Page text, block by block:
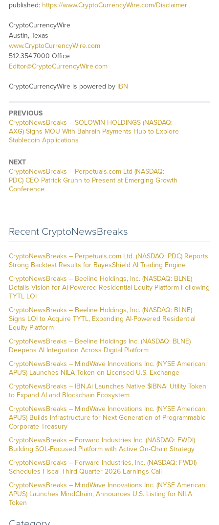
published: https://www.CryptoCurrencyWire.com/Disclaimer
CryptoCurrencyWire
Austin, Texas
www.CryptoCurrencyWire.com
512.354.7000 Office
Editor@CryptoCurrencyWire.com
CryptoCurrencyWire is powered by IBN
PREVIOUS
CryptoNewsBreaks – SOLOWIN HOLDINGS (NASDAQ:
AXG) Signs MOU With Bahrain Payments Hub to Explore
Stablecoin Applications
NEXT
CryptoNewsBreaks – Perpetuals.com Ltd (NASDAQ:
PDC) CEO Patrick Gruhn to Present at Emerging Growth
Conference
Recent CryptoNewsBreaks
CryptoNewsBreaks – Perpetuals.com Ltd. (NASDAQ: PDC) Reports
Strong Backtest Results for BayesShield AI Trading Engine
CryptoNewsBreaks – Beeline Holdings, Inc. (NASDAQ: BLNE)
Details Vision for AI-Powered Residential Equity Platform Following
TYTL LOI
CryptoNewsBreaks – Beeline Holdings, Inc. (NASDAQ: BLNE)
Signs LOI to Acquire TYTL, Expanding AI-Powered Residential
Equity Platform
CryptoNewsBreaks – Beeline Holdings Inc. (NASDAQ: BLNE)
Deepens AI Integration Across Digital Platform
CryptoNewsBreaks – MindWave Innovations Inc. (NYSE American:
APUS) Launches NILA Token on Licensed U.S. Exchange
CryptoNewsBreaks – IBN.Ai Launches Native $IBNAi Utility Token
to Expand AI and Blockchain Ecosystem
CryptoNewsBreaks – MindWave Innovations Inc. (NYSE American:
APUS) Builds Infrastructure for Next Generation of Programmable
Corporate Treasury
CryptoNewsBreaks – Forward Industries Inc. (NASDAQ: FWDI)
Building SOL-Focused Platform with Active On-Chain Strategy
CryptoNewsBreaks – Forward Industries, Inc. (NASDAQ: FWDI)
Schedules Fiscal Third Quarter 2026 Earnings Call
CryptoNewsBreaks – MindWave Innovations Inc. (NYSE American:
APUS) Launches MindChain, Announces U.S. Listing for NILA
Token